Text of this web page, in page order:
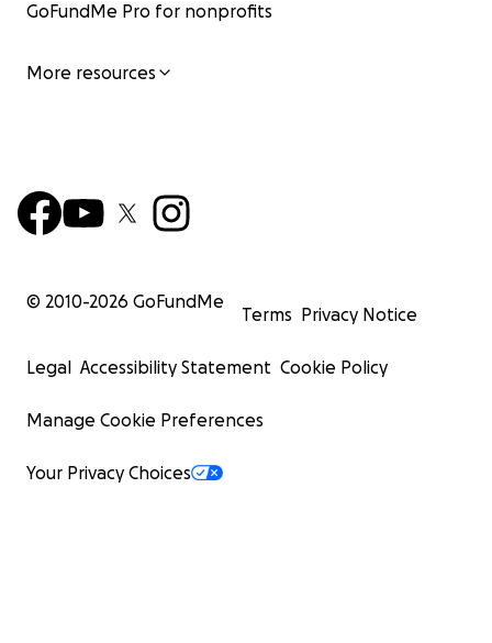
GoFundMe Pro for nonprofits
More resources
© 2010-2026 GoFundMe
Terms Privacy Notice
Legal Accessibility Statement Cookie Policy
Manage Cookie Preferences
Your Privacy Choices